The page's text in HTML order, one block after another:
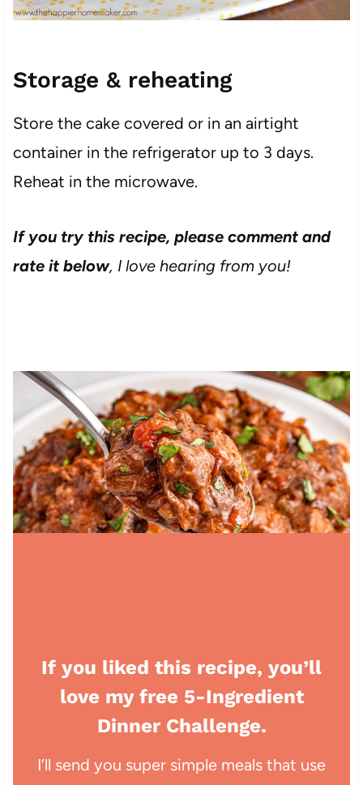
Storage & reheating
Store the cake covered or in an airtight
container in the refrigerator up to 3 days.
Reheat in the microwave.
If you try this recipe, please comment and
rate it below, I love hearing from you!
If you liked this recipe, you’ll
love my free 5-Ingredient
Dinner Challenge.
I’ll send you super simple meals that use